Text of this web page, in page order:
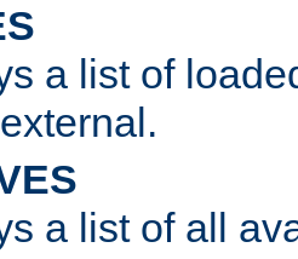
a list of
a list of all